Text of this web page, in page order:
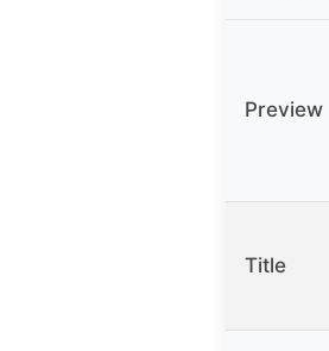
Preview
Title